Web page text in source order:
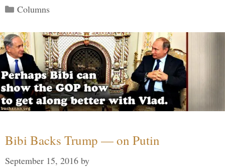
Categories
Columns
Bibi Backs Trump — on Putin
September 15, 2016 by